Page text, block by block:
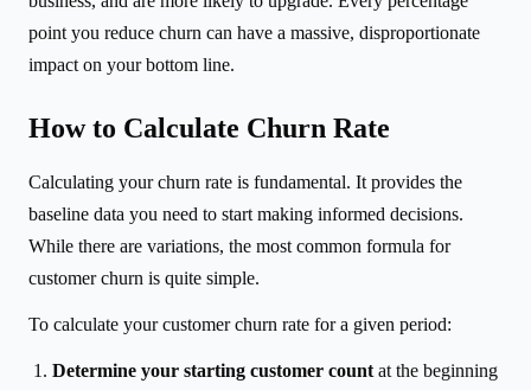
point you reduce churn can have a massive, disproportionate
impact on your bottom line.
How to Calculate Churn Rate
Calculating your churn rate is fundamental. It provides the
baseline data you need to start making informed decisions.
While there are variations, the most common formula for
customer churn is quite simple.
To calculate your customer churn rate for a given period:
Determine your starting customer count at the beginning